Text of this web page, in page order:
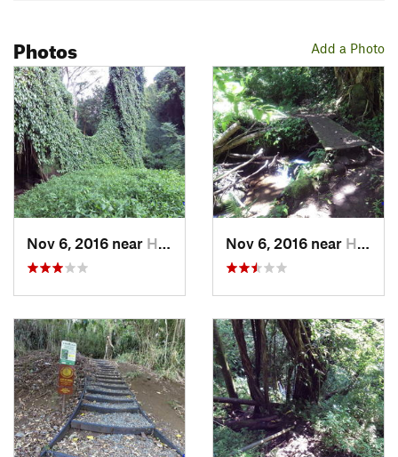
Add a Photo
Photos
Nov 6, 2016 near Honolulu, HI Nov 6, 2016 near Honolulu, HI